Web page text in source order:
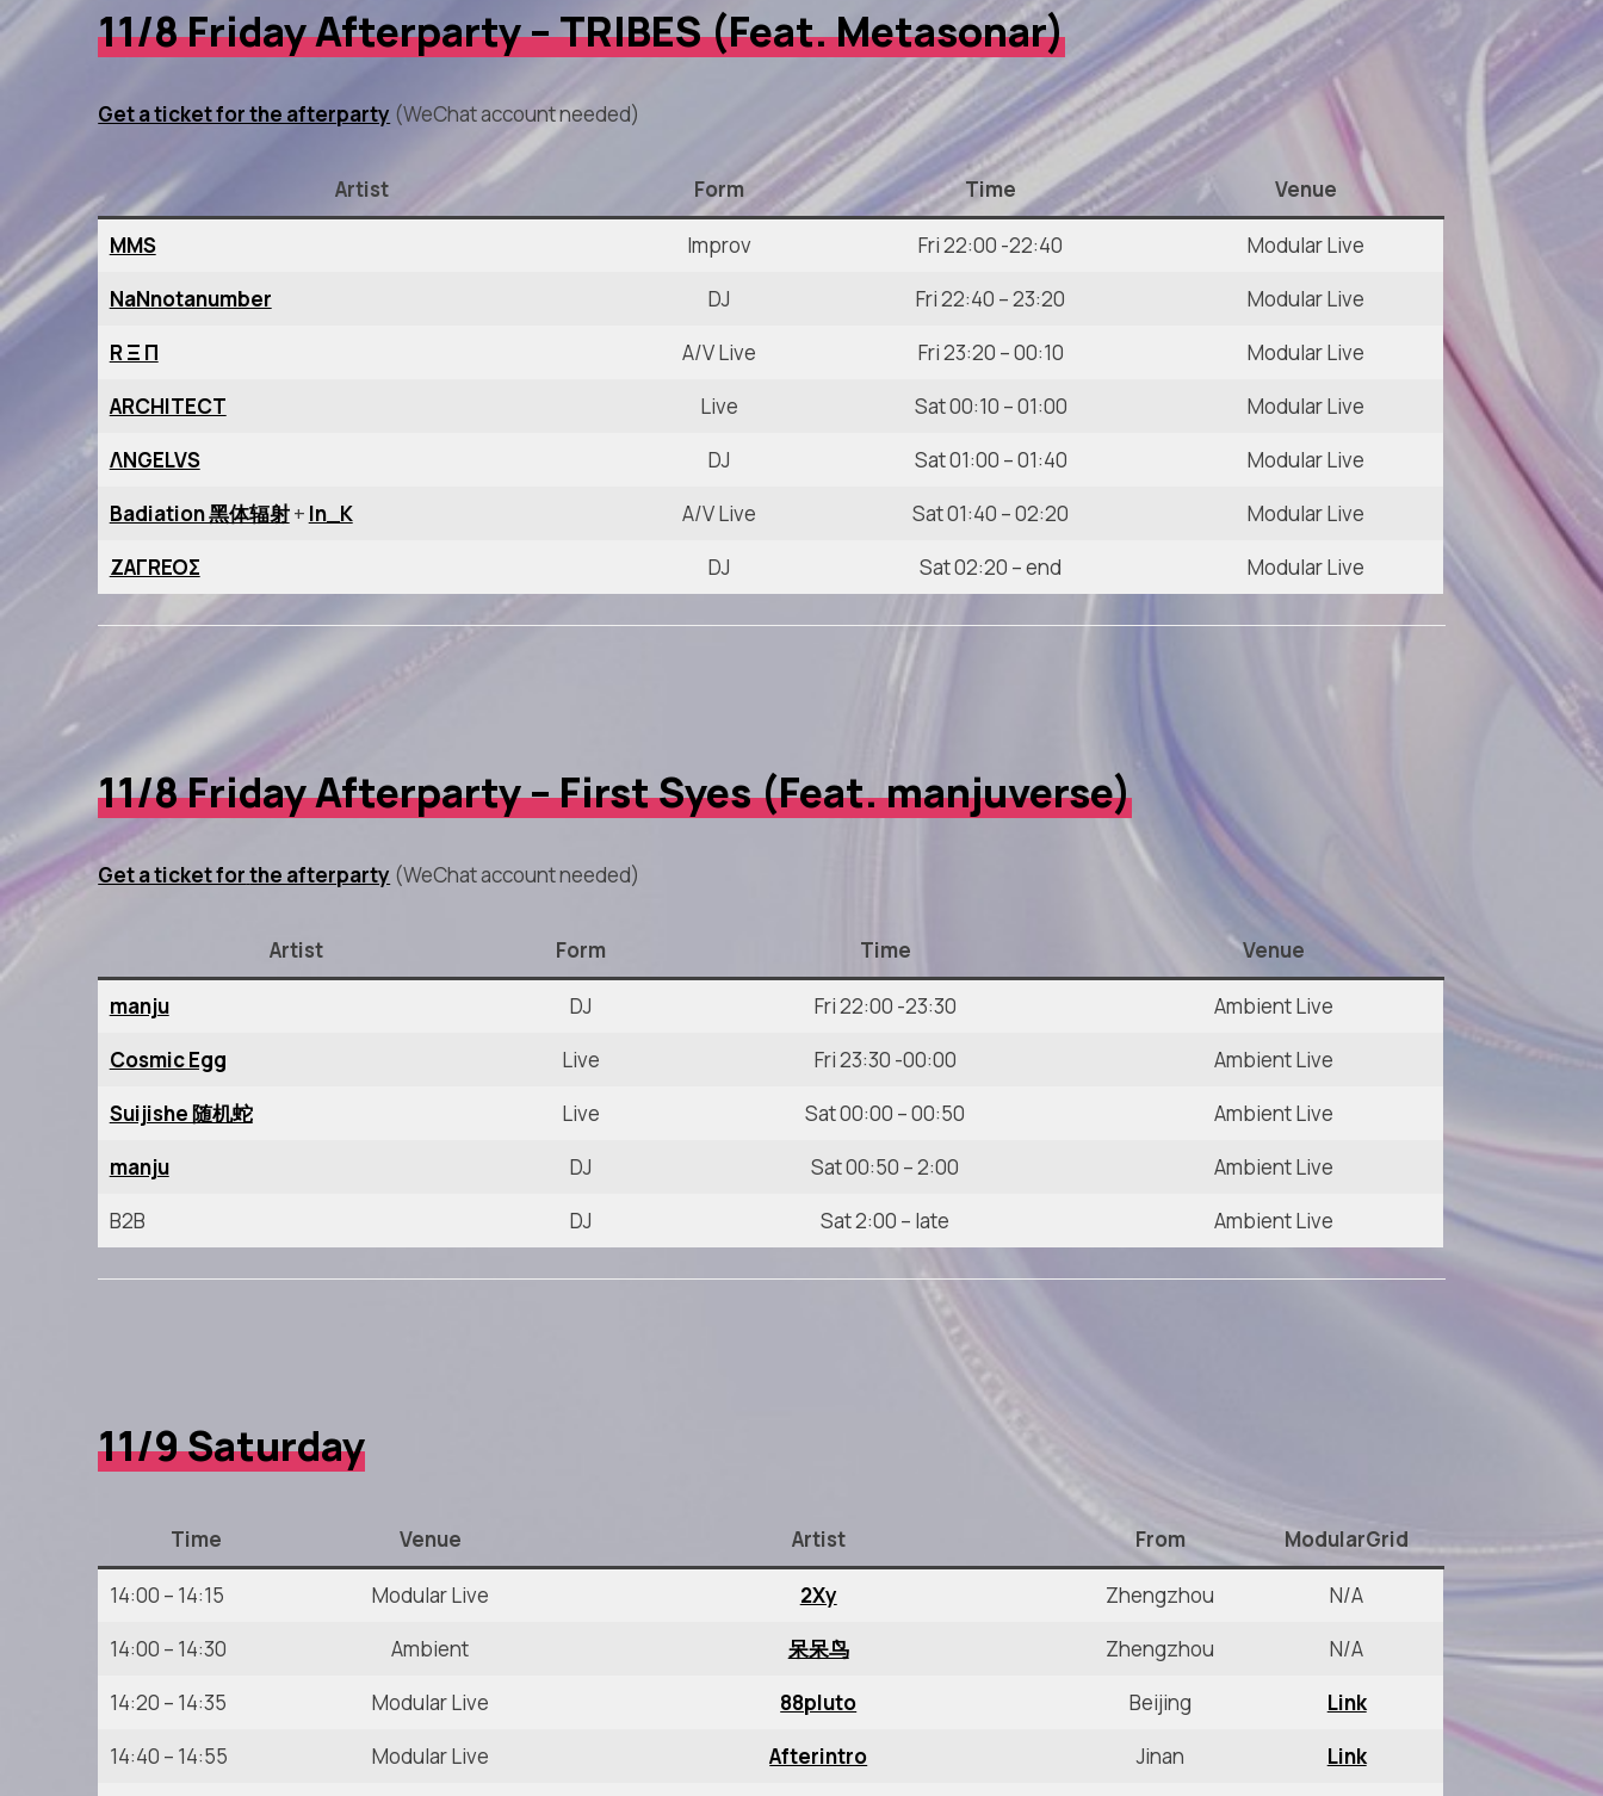
11/8 Friday Afterparty – TRIBES (Feat. Metasonar)
Get a ticket for the afterparty (WeChat account needed)
Artist Form Time Venue
MMS Improv Fri 22:00 -22:40
Modular Live
NaNnotanumber
DJ Fri 22:40 – 23:20
Modular Live
R Ξ Π
A/V Live Fri 23:20 – 00:10
Modular Live
ARCHITECT
Live Sat 00:10 – 01:00
Modular Live
ΛNGELVS
DJ Sat 01:00 – 01:40
Modular Live
Badiation 黑体辐射+ In_K A/V Live Sat 01:40 – 02:20
Modular Live
ZAΓREOΣ
DJ Sat 02:20 – end Modular Live
11/8 Friday Afterparty – First Syes (Feat. manjuverse)
Get a ticket forthe afterparty (WeChat account needed)
Artist Form Time Venue
manju DJ Fri 22:00 -23:30
Ambient Live
Cosmic Egg
Live Fri 23:30 -00:00
Ambient Live
Suijishe 随机蛇
Live Sat 00:00 – 00:50
Ambient Live
manju
DJ Sat 00:50 – 2:00
Ambient Live
B2B
DJ Sat 2:00 – late Ambient Live
11/9 Saturday
Time Venue Artist From ModularGrid
14:00 – 14:15 Modular Live 2Xy Zhengzhou
N/A
14:00 – 14:30
Ambient 呆呆鸟 Zhengzhou
N/A
14:20 – 14:35
Modular Live 88pluto Beijing
Link
14:40 – 14:55
Modular Live Afterintro Jinan Link